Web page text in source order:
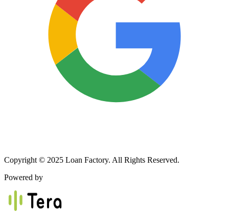
Copyright © 2025 Loan Factory. All Rights Reserved.
Powered by